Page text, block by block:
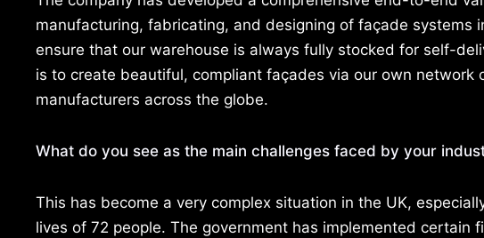
manufacturing, fabricating, and designing of façade systems
ensure that our warehouse is always fully stocked for self-
is to create beautiful, compliant façades via our own
manufacturers across the globe.
What do you see as the main challenges faced by your
This has become a very complex situation in the UK,
lives of 72 people. The government has implemented